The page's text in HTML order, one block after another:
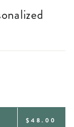
REGULAR
$48.00